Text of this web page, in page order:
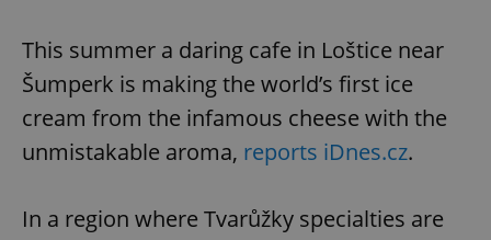
This summer a daring cafe in Loštice near
Šumperk is making the world’s first ice
cream from the infamous cheese with the
unmistakable aroma, reports iDnes.cz.
In a region where Tvarůžky specialties are